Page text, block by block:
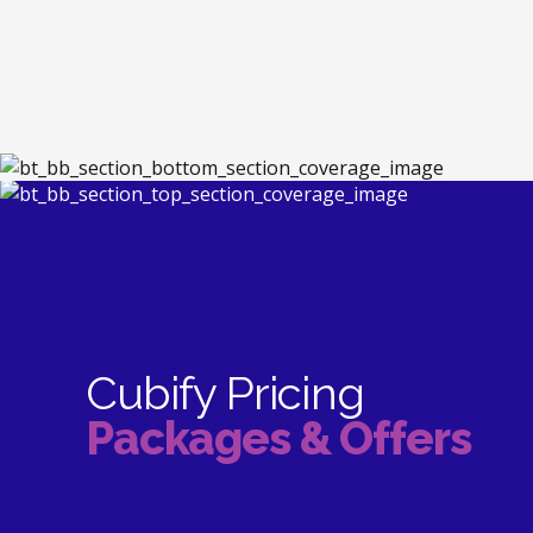
Cubify Pricing
Packages & Offers